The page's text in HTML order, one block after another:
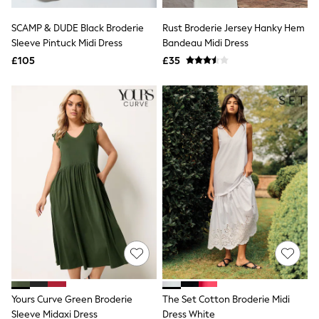
Hoodies & Sweatshirts
Shorts
Swimwear
Bags & Accessories
adidas
Asics
New Balance
Active by Next
Nike
On
Sweaty Betty
Performance Sports at Sports Club
All Petite
All Curve
All Tall
All Maternity
All Nursing
All Postpartum
A-Z Brands
ANINE BING
Apricot
SCAMP & DUDE Black Broderie
Sleeve Pintuck Midi Dress
£105
Rust Broderie Jersey Hanky Hem
Bandeau Midi Dress
£35
Yours Curve Green Broderie
Sleeve Midaxi Dress
The Set Cotton Broderie Midi
Dress White